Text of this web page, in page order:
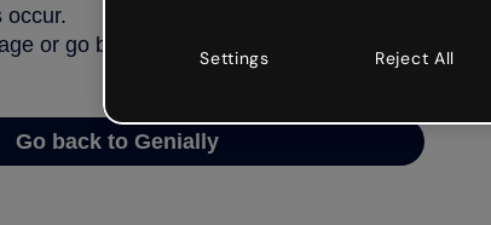
occur.
or go back to Genially and try your luck
Go back to Genially
Settings Reject All